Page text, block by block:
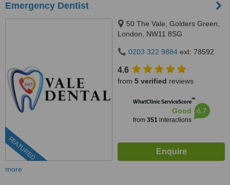
Emergency Dentist
FEATURED
50 The Vale, Golders Green,
London, NW11 8SG
0203 322 9884 ext: 78592
4.6
from 5 verified reviews
WhatClinic ServiceScore™
Good
from 351interactions
6.7
more